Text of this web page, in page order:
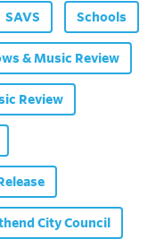
SAVS Schools
& Music Review
Review
City Council